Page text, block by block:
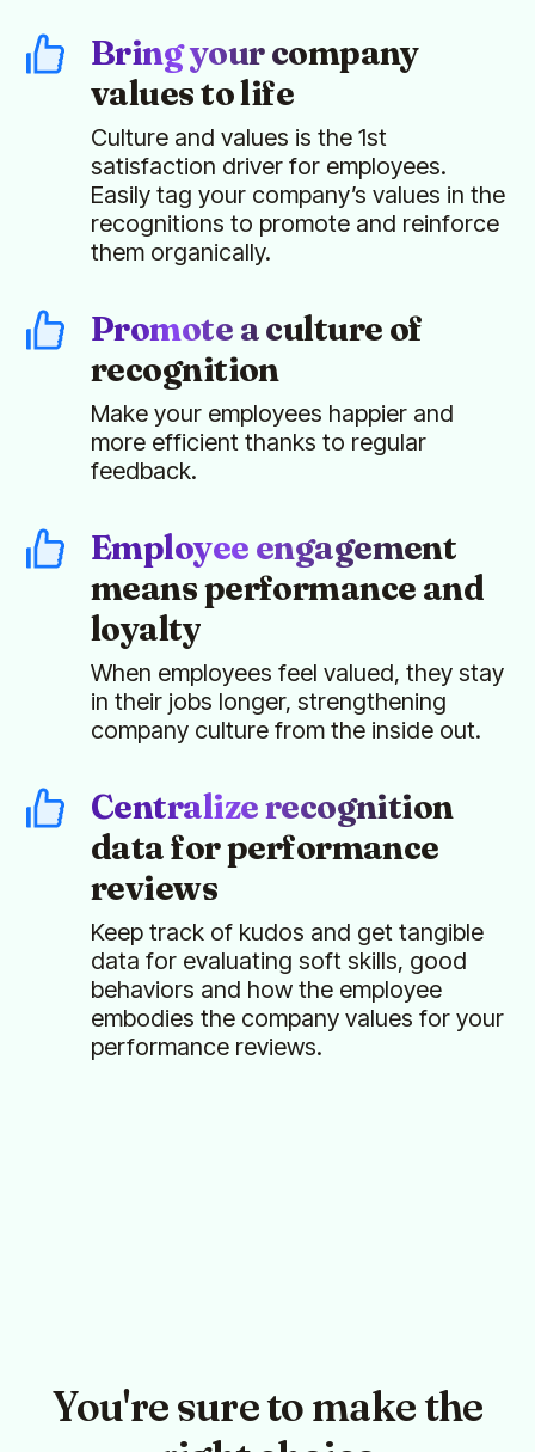
Bring your company
values to life
Culture and values is the 1st
satisfaction driver for employees.
Easily tag your company’s values in the
recognitions to promote and reinforce
them organically.
Promote a culture of
recognition
Make your employees happier and
more efficient thanks to regular
feedback.
Employee engagement
means performance and
loyalty
When employees feel valued, they stay
in their jobs longer, strengthening
company culture from the inside out.
Centralize recognition
data for performance
reviews
Keep track of kudos and get tangible
data for evaluating soft skills, good
behaviors and how the employee
embodies the company values for your
performance reviews.
You're sure to make the